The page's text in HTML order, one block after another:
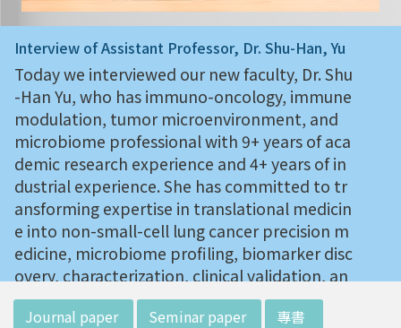
Interview of Assistant Professor, Dr. Shu-Han, Yu
Today we interviewed our new faculty, Dr. Shu
-Han Yu, who has immuno-oncology, immune
modulation, tumor microenvironment, and
microbiome professional with 9+ years of aca
demic research experience and 4+ years of in
dustrial experience. She has committed to tr
ansforming expertise in translational medicin
e into non-small-cell lung cancer precision m
edicine, microbiome profiling, biomarker disc
overy, characterization, clinical validation, an
d potential diagnostics.
Journal paper Seminar paper 專書